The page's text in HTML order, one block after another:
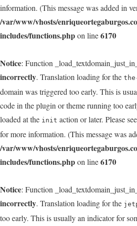
information. (This message was added in
/var/www/vhosts/
includes/functions.phpon line6170
Notice: Function
incorrectly. Translation loading for the
domain was triggered too early. This is
code in the plugin or theme running too
loaded at the init action or later. Please see
for more information. (This message was
/var/www/vhosts/
includes/functions.phpon line6170
Notice: Function
incorrectly. Translation loading for the
too early. This is usually an indicator for